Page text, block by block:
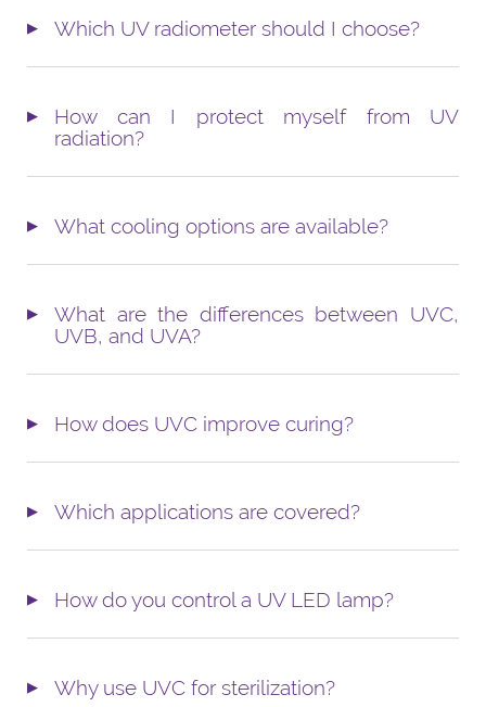
Which UV radiometer should I choose?
How can I protect myself from UV
radiation?
What cooling options are available?
What are the differences between UVC,
UVB, and UVA?
How does UVC improve curing?
Which applications are covered?
How do you control a UV LED lamp?
Why use UVC for sterilization?